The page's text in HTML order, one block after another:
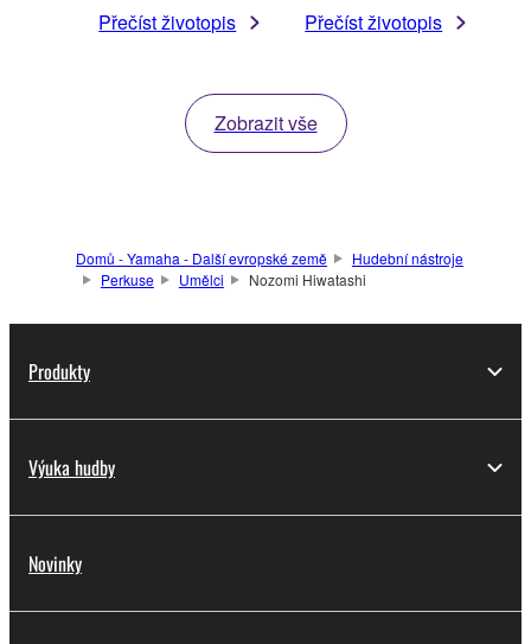
Přečíst životopis Přečíst životopis
Zobrazit vše
Domů - Yamaha - Další evropské země
Hudební nástroje
Perkuse
Umělci Nozomi Hiwatashi
Produkty
Výuka hudby
Novinky